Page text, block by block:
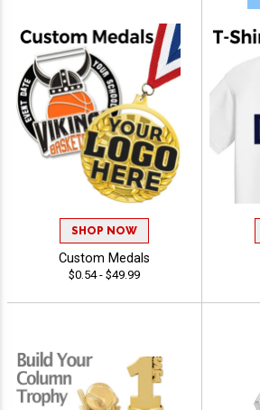
SHOP NOW
Custom Medals
$0.54 - $49.99